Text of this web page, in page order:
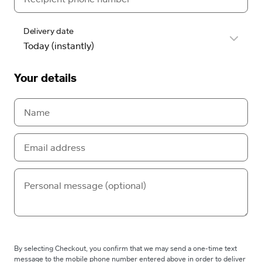
Delivery date
Your details
By selecting Checkout, you confirm that we may send a one-time text
message to the mobile phone number entered above in order to deliver